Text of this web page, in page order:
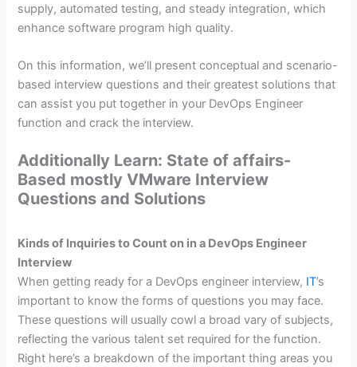
supply, automated testing, and steady integration, which
enhance software program high quality.
On this information, we’ll present conceptual and scenario-
based interview questions and their greatest solutions that
can assist you put together in your DevOps Engineer
function and crack the interview.
Additionally Learn: State of affairs-
Based mostly VMware Interview
Questions and Solutions
Kinds of Inquiries to Count on in a DevOps Engineer
Interview
When getting ready for a DevOps engineer interview, IT’s
important to know the forms of questions you may face.
These questions will usually cowl a broad vary of subjects,
reflecting the various talent set required for the function.
Right here’s a breakdown of the important thing areas you